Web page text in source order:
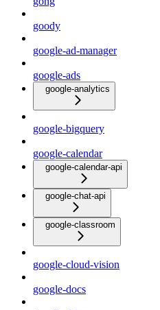
goody
google-ad-manager
google-ads
google-analytics
google-bigquery
google-calendar
google-calendar-api
google-chat-api
google-classroom
google-cloud-vision
google-docs